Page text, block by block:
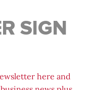
SIGN
here and